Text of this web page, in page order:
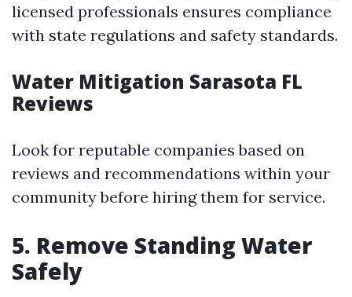
licensed professionals ensures compliance
with state regulations and safety standards.
Water Mitigation Sarasota FL
Reviews
Look for reputable companies based on
reviews and recommendations within your
community before hiring them for service.
5. Remove Standing Water
Safely